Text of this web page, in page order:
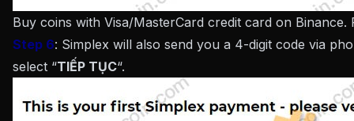
Buy coins with Visa/MasterCard credit card on Binance.
Step 6: Simplex will also send you a 4-digit code via
select “TIẾP TỤC“.